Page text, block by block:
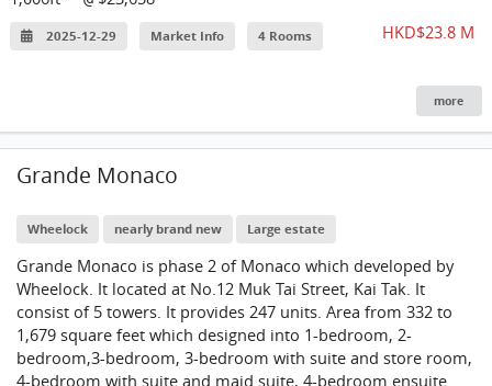
2025-12-29 Market Info 4 Rooms HKD$23.8 M
more
Grande Monaco
Wheelock nearly brand new Large estate
Grande Monaco is phase 2 of Monaco which developed by
Wheelock. It located at No.12 Muk Tai Street, Kai Tak. It
consist of 5 towers. It provides 247 units. Area from 332 to
1,679 square feet which designed into 1-bedroom, 2-
bedroom,3-bedroom, 3-bedroom with suite and store room,
4-bedroom with suite and maid suite, 4-bedroom ensuite